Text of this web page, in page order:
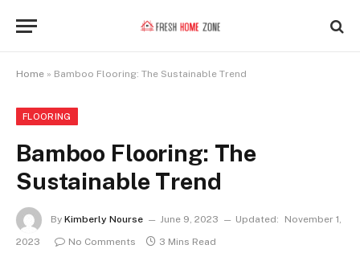
Home » Bamboo Flooring: The Sustainable Trend
FLOORING
Bamboo Flooring: The
Sustainable Trend
By Kimberly Nourse June 9, 2023 Updated:
November 1,
2023
No Comments 3 Mins Read